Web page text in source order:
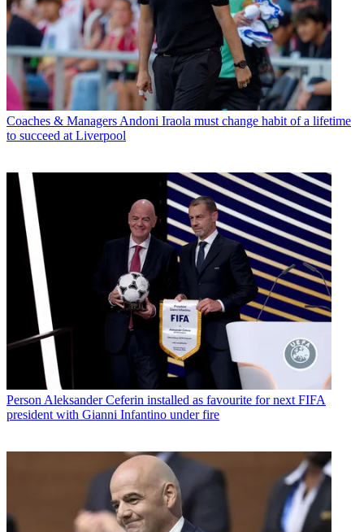
Coaches & Managers Andoni Iraola must change habit of a lifetime
to succeed at Liverpool
Person Aleksander Ceferin installed as favourite for next FIFA
president with Gianni Infantino under fire